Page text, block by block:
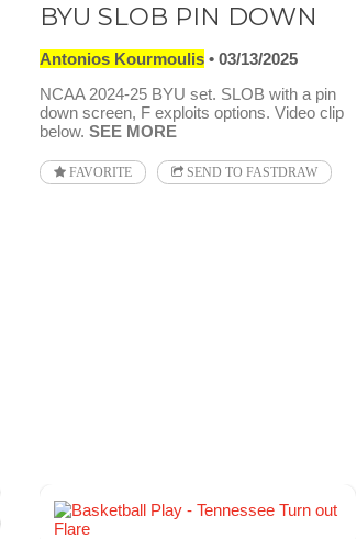
BYU SLOB PIN DOWN
Antonios Kourmoulis
03/13/2025
NCAA 2024-25 BYU set. SLOB with a pin
down screen, F exploits options. Video clip
below. SEE MORE
FAVORITE SEND TO FASTDRAW